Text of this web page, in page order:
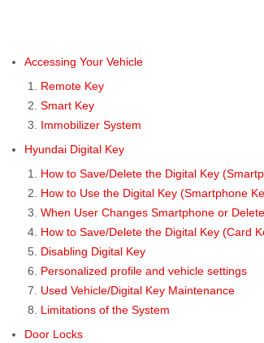
Accessing Your Vehicle
Remote Key
Smart Key
Immobilizer System
Hyundai Digital Key
How to Save/Delete the Digital Key
How to Use the Digital Key (Smartphone
When User Changes Smartphone or
How to Save/Delete the Digital Key (Card
Disabling Digital Key
Personalized profile and vehicle settings
Used Vehicle/Digital Key Maintenance
Limitations of the System
Door Locks